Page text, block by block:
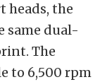
the
same dual-
The
to 6,500 rpm